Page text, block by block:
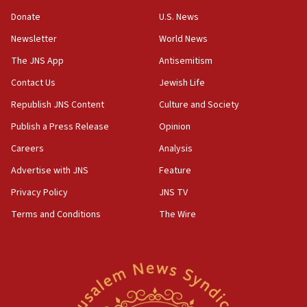
council secretary
05:44
Trump signals economic pressure over new strikes on
Iran
18:19
for Israel’s north
17:48
Father of Sbarro bombing victim marks 25 years since
Israel’s ambassador-designate to Japan attends Nagasaki
Donate
Newsletter
The JNS App
Contact Us
Republish JNS Content
Publish a Press Release
Careers
Advertise with JNS
Privacy Policy
Terms and Conditions
U.S. News
World News
Antisemitism
Jewish Life
Culture and Society
Opinion
Analysis
Feature
JNS TV
The Wire